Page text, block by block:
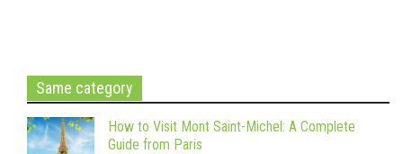
Same category
How to Visit Mont Saint-Michel: A Complete
Guide from Paris